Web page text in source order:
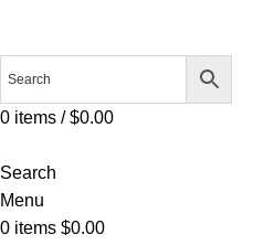
0 items / $0.00
Search
Menu
0 items $0.00